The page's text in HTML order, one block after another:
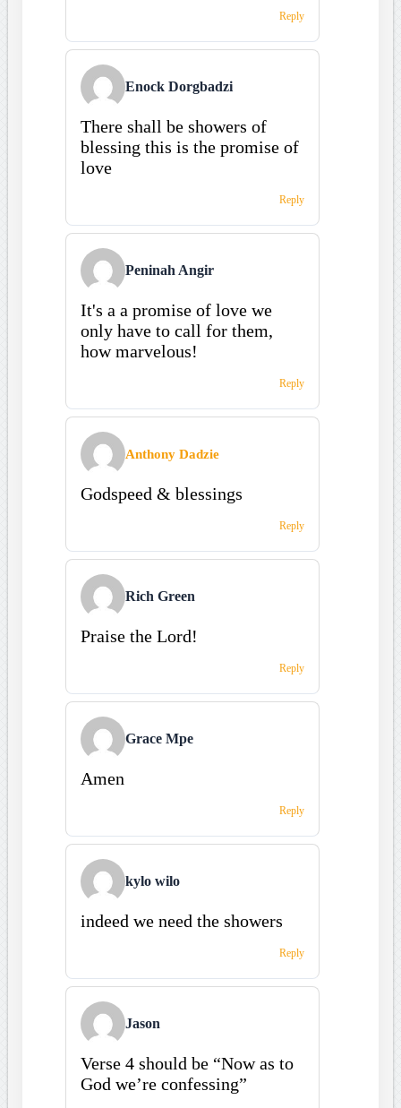
Reply
Enock Dorgbadzi
There shall be showers of
blessing this is the promise of
love
Reply
Peninah Angir
It's a a promise of love we
only have to call for them,
how marvelous!
Reply
Anthony Dadzie
Godspeed & blessings
Reply
Rich Green
Praise the Lord!
Reply
Grace Mpe
Amen
Reply
kylo wilo
indeed we need the showers
Reply
Jason
Verse 4 should be “Now as to
God we’re confessing”